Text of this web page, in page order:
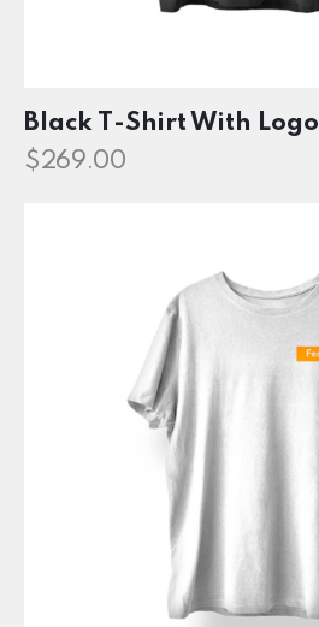
Black T-Shirt With Logo
$269.00